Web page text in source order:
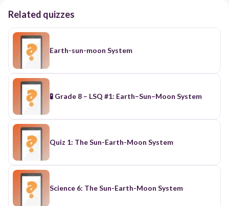
Related quizzes
Earth-sun-moon System
🧪 Grade 8 – LSQ #1: Earth–Sun–Moon System
Quiz 1: The Sun-Earth-Moon System
Science 6: The Sun-Earth-Moon System